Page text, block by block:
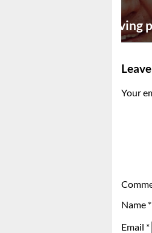
Successful paving
Your
Name *
Email *